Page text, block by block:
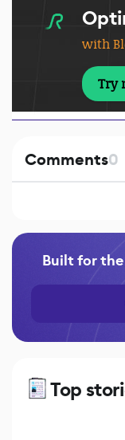
with
Try
Comments0
Built for
Top